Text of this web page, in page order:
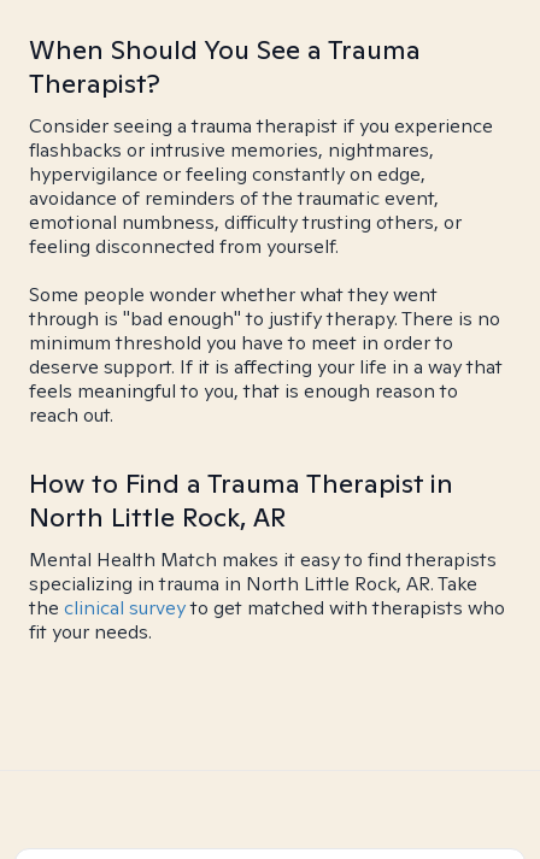
When Should You See a Trauma
Therapist?
Consider seeing a trauma therapist if you experience
flashbacks or intrusive memories, nightmares,
hypervigilance or feeling constantly on edge,
avoidance of reminders of the traumatic event,
emotional numbness, difficulty trusting others, or
feeling disconnected from yourself.
Some people wonder whether what they went
through is "bad enough" to justify therapy. There is no
minimum threshold you have to meet in order to
deserve support. If it is affecting your life in a way that
feels meaningful to you, that is enough reason to
reach out.
How to Find a Trauma Therapist in
North Little Rock, AR
Mental Health Match makes it easy to find therapists
specializing in trauma in North Little Rock, AR. Take
the clinical surveyto get matched with therapists who
fit your needs.